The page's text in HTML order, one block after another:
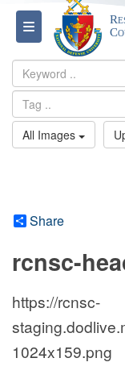
Toggle navigation
All Images
Share
rcnsc-
https://rcnsc-
1024x159.png